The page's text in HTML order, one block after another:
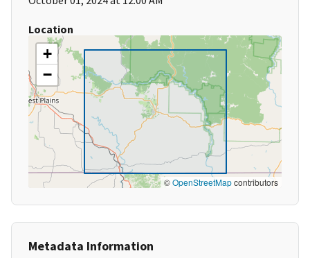
Location
+
−
©OpenStreetMapcontributors
Metadata Information